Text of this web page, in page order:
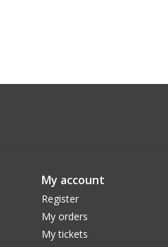
My account
Register
My orders
My tickets